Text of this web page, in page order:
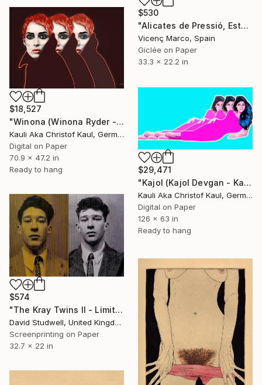
$530
"Alicates de Pressió, Estopa i Cercle Blau (Locking Pliers...)" Print
Vicenç Marco, Spain
Giclée on Paper
33.3 x 22.2 in
$18,527
"Winona (Winona Ryder - Winona Laura Horowitz)" Print
Kauli Aka Christof Kaul, Germany
Digital on Paper
70.9 x 47.2 in
Ready to hang
$29,471
"Kajol (Kajol Devgan - Kajol Mukherjee)" Print
Kauli Aka Christof Kaul, Germany
Digital on Paper
126 x 63 in
Ready to hang
$574
"The Kray Twins II - Limited Edition 1 of 5" Print
David Studwell, United Kingdom
Screenprinting on Paper
32.7 x 22 in